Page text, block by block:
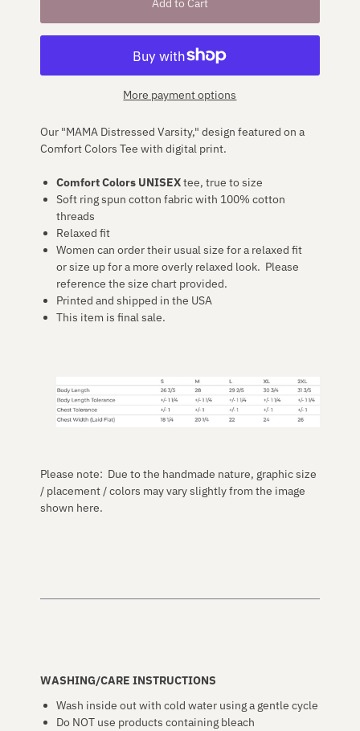
More payment options
Our "MAMA Distressed Varsity," design featured on a
Comfort Colors Tee with digital print.
Comfort Colors UNISEXtee, true to size
Soft ring spun cotton fabric with 100% cotton
threads
Relaxed fit
Women can order their usual size for a relaxed fit
or size up for a more overly relaxed look. Please
reference the size chart provided.
Printed and shipped in the USA
This item is final sale.
Please note: Due to the handmade nature, graphic size
/ placement / colors may vary slightly from the image
shown here.
WASHING/CARE INSTRUCTIONS
Wash inside out with cold water using a gentle cycle
Do NOT use products containing bleach